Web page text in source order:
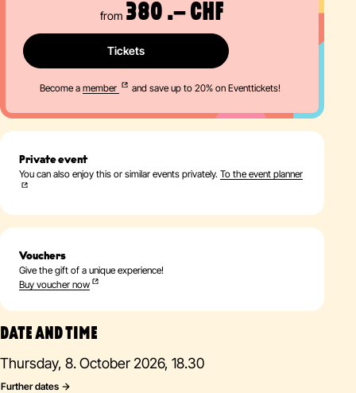
DATE AND TIME
Thursday, 8. October 2026, 18.30
Further dates
from 380 .– CHF
Tickets
Become a member and save up to 20% on Eventtickets!
Private event
You can also enjoy this or similar events privately. To the event planner
Vouchers
Give the gift of a unique experience!
Buy voucher now